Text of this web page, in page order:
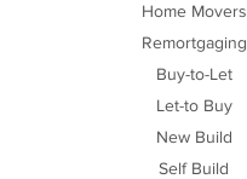
Home Movers
Remortgaging
Buy-to-Let
Let-to Buy
New Build
Self Build